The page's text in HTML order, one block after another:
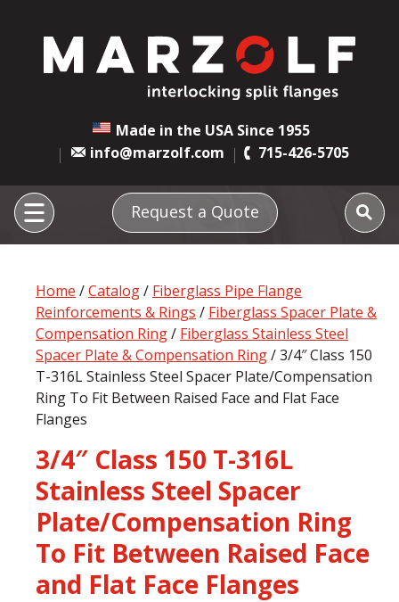
Made in the USA Since 1955
info@marzolf.com
715-426-5705
Request a Quote
Home /Catalog/ Fiberglass Pipe Flange
Reinforcements & Rings / Fiberglass Spacer Plate &
Compensation Ring/ Fiberglass Stainless Steel
Spacer Plate & Compensation Ring/ 3/4″ Class 150
T-316L Stainless Steel Spacer Plate/Compensation
Ring To Fit Between Raised Face and Flat Face
Flanges
3/4″ Class 150 T-316L
Stainless Steel Spacer
Plate/Compensation Ring
To Fit Between Raised Face
and Flat Face Flanges